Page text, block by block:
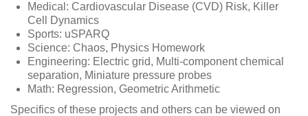
Medical: Cardiovascular Disease (CVD) Risk, Killer
Cell Dynamics
Sports: uSPARQ
Science: Chaos, Physics Homework
Engineering: Electric grid, Multi-component chemical
separation, Miniature pressure probes
Math: Regression, Geometric Arithmetic
Specifics of these projects and others can be viewed on